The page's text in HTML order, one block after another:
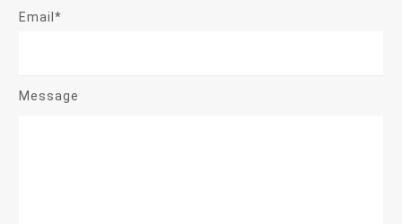
Email*
Message